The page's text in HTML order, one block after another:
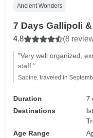
Ancient Wonders
7 Days Gallipoli
4.8 (8
"Very well organized,
staff."
Sabine, traveled in
Duration
7
Destinations
Age Range